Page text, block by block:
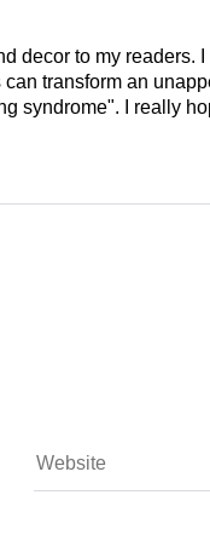
decor to my readers.
transform an
I really